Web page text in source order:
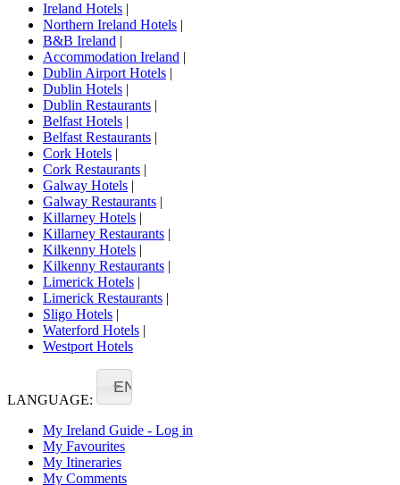
Ireland Hotels |
Northern Ireland Hotels |
B&B Ireland |
Accommodation Ireland |
Dublin Airport Hotels |
Dublin Hotels |
Dublin Restaurants |
Belfast Hotels |
Belfast Restaurants |
Cork Hotels |
Cork Restaurants |
Galway Hotels |
Galway Restaurants |
Killarney Hotels |
Killarney Restaurants |
Kilkenny Hotels |
Kilkenny Restaurants |
Limerick Hotels |
Limerick Restaurants |
Sligo Hotels |
Waterford Hotels |
Westport Hotels
LANGUAGE:
EN
My Ireland Guide - Log in
My Favourites
My Itineraries
My Comments